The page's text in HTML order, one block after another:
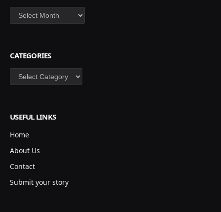
Archives
CATEGORIES
Categories
USEFUL LINKS
Home
About Us
Contact
Submit your story